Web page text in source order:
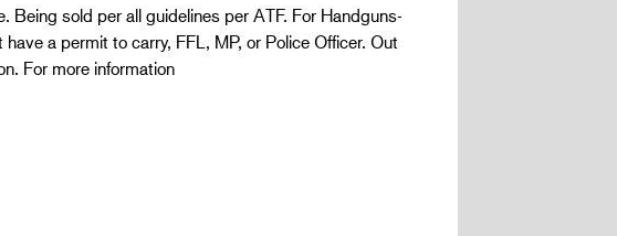
Being sold per all guidelines per ATF. For Handguns-
a permit to carry, FFL, MP, or Police Officer. Out
For more information